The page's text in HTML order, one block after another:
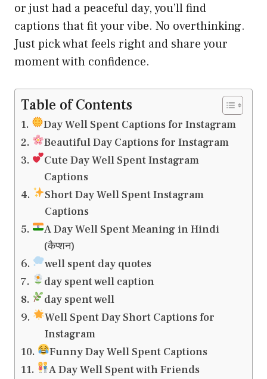
or just had a peaceful day, you’ll find
captions that fit your vibe. No overthinking.
Just pick what feels right and share your
moment with confidence.
Table of Contents
Day Well Spent Captions for Instagram
Beautiful Day Captions for Instagram
Cute Day Well Spent Instagram
Captions
Short Day Well Spent Instagram
Captions
A Day Well Spent Meaning in Hindi
(कैप्शन)
well spent day quotes
day spent well caption
day spent well
Well Spent Day Short Captions for
Instagram
Funny Day Well Spent Captions
A Day Well Spent with Friends